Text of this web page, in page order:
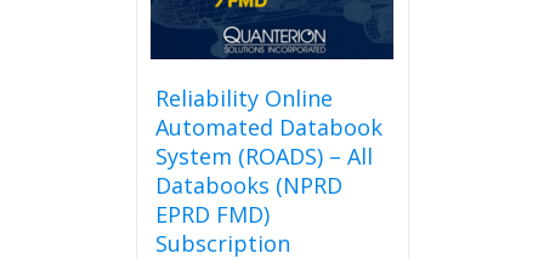
page
Reliability Online
Automated Databook
System (ROADS) – All
Databooks (NPRD
EPRD FMD)
Subscription